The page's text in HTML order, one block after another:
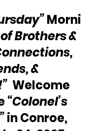
Morni
Brothers &
&
Welcome
“Colonel’s
in Conroe,